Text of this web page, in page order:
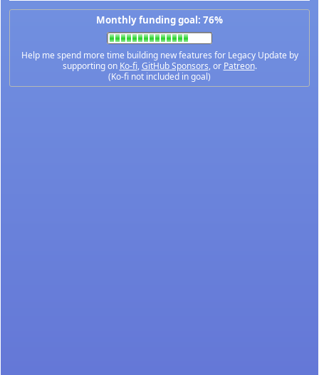
Monthly funding goal: 76%
Help me spend more time building new features for Legacy Update by
supporting on Ko-fi,GitHub Sponsors, or Patreon.
(Ko-fi not included in goal)